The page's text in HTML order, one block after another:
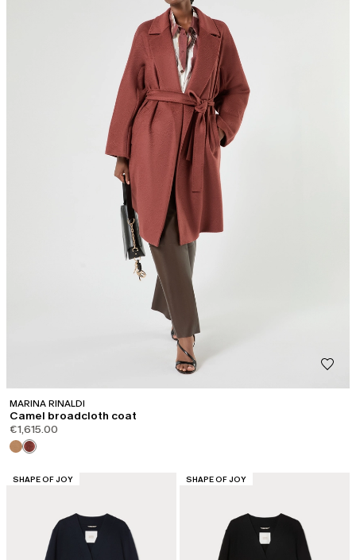
MARINA RINALDI
Camel broadcloth coat
€1,615.00
CATEGORY:
SHAPE OF JOY CATEGORY:
SHAPE OF JOY